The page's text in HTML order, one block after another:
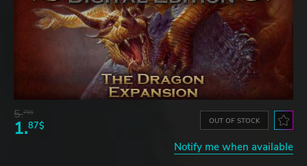
5.76$
1.87$ OUT OF STOCK
Notify me when available